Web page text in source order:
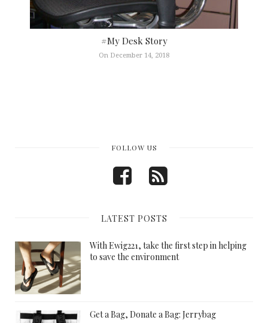
#My Desk Story
On December 14, 2018
FOLLOW US
LATEST POSTS
With Ewig221, take the first step in helping
to save the environment
Get a Bag, Donate a Bag: Jerrybag